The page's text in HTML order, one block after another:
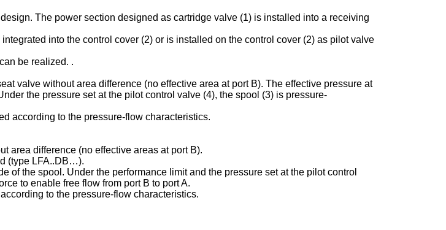
The power section designed as cartridge valve (1) is installed into a receiving
into the control cover (2) or is installed on the control cover (2) as pilot valve
be realized. .
valve without area difference (no effective area at port B). The effective pressure at
the pressure set at the pilot control valve (4), the spool (3) is pressure-
according to the pressure-flow characteristics.
area difference (no effective areas at port B).
(type LFA..DB…).
of the spool. Under the performance limit and the pressure set at the pilot control
to enable free flow from port B to port A.
to the pressure-flow characteristics.